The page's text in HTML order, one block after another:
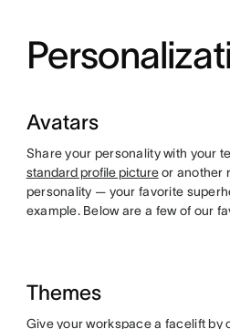
Avatars
Share your personality with your
standard profile pictureor another
personality — your favorite
example. Below are a few of our
Themes
Give your workspace a facelift by